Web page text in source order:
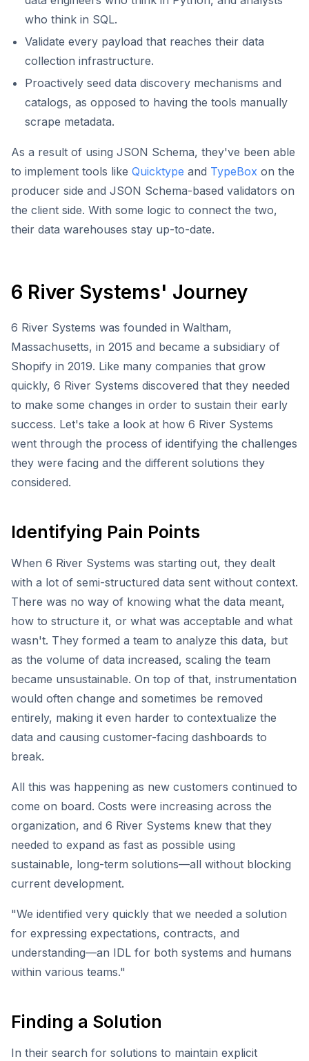
who think in SQL.
Validate every payload that reaches their data
collection infrastructure.
Proactively seed data discovery mechanisms and
catalogs, as opposed to having the tools manually
scrape metadata.
As a result of using JSON Schema, they've been able
to implement tools like Quicktype and TypeBox on the
producer side and JSON Schema-based validators on
the client side. With some logic to connect the two,
their data warehouses stay up-to-date.
6 River Systems' Journey
6 River Systems was founded in Waltham,
Massachusetts, in 2015 and became a subsidiary of
Shopify in 2019. Like many companies that grow
quickly, 6 River Systems discovered that they needed
to make some changes in order to sustain their early
success. Let's take a look at how 6 River Systems
went through the process of identifying the challenges
they were facing and the different solutions they
considered.
Identifying Pain Points
When 6 River Systems was starting out, they dealt
with a lot of semi-structured data sent without context.
There was no way of knowing what the data meant,
how to structure it, or what was acceptable and what
wasn't. They formed a team to analyze this data, but
as the volume of data increased, scaling the team
became unsustainable. On top of that, instrumentation
would often change and sometimes be removed
entirely, making it even harder to contextualize the
data and causing customer-facing dashboards to
break.
All this was happening as new customers continued to
come on board. Costs were increasing across the
organization, and 6 River Systems knew that they
needed to expand as fast as possible using
sustainable, long-term solutions—all without blocking
current development.
"We identified very quickly that we needed a solution
for expressing expectations, contracts, and
understanding—an IDL for both systems and humans
within various teams."
Finding a Solution
In their search for solutions to maintain explicit